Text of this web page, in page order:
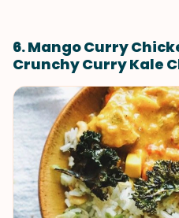
6. Mango Curry
Crunchy Curry Kale